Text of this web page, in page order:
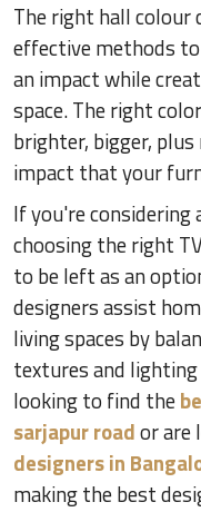
The right hall colour
effective methods
an impact while
space. The right
brighter, bigger,
impact that your
If you're considering
choosing the right
to be left as an
designers assist
living spaces by
textures and
looking to find the
sarjapur roador are
designers in
making the best